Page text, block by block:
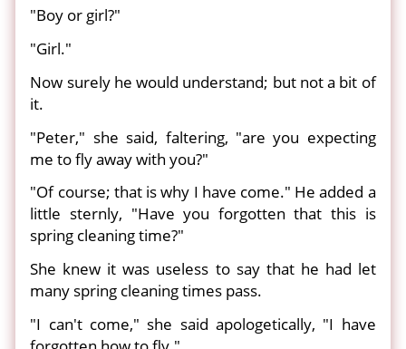
"Boy or girl?"
"Girl."
Now surely he would understand; but not a bit of
it.
"Peter," she said, faltering, "are you expecting
me to fly away with you?"
"Of course; that is why I have come." He added a
little sternly, "Have you forgotten that this is
spring cleaning time?"
She knew it was useless to say that he had let
many spring cleaning times pass.
"I can't come," she said apologetically, "I have